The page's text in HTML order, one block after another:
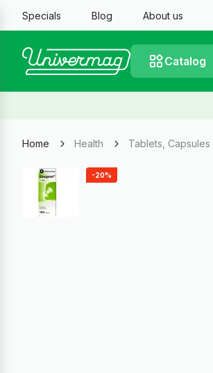
Specials Blog About us
Catalog
Home Health Tablets,
-20%